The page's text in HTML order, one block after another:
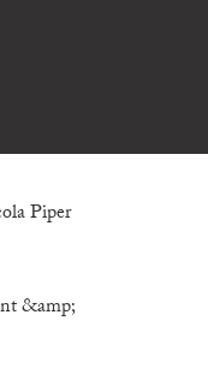
Piper
&amp;